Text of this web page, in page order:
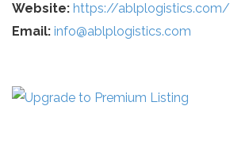
Website: https://ablplogistics.com/
Email: info@ablplogistics.com